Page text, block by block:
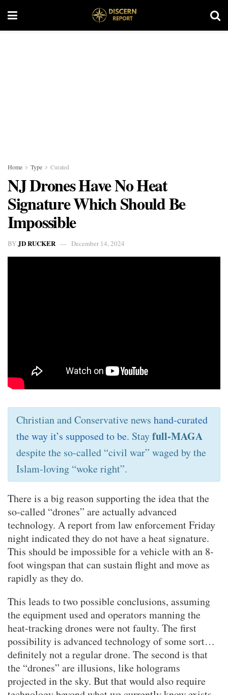
Home Type Curated
NJ Drones Have No Heat
Signature Which Should Be
Impossible
BYJD RUCKER December 14, 2024
Christian and Conservative news hand-curated
the way it’s supposed to be. Stayfull-MAGA
despite the so-called “civil war” waged by the
Islam-loving “woke right”.
There is a big reason supporting the idea that the
so-called “drones” are actually advanced
technology. A report from law enforcement Friday
night indicated they do not have a heat signature.
This should be impossible for a vehicle with an 8-
foot wingspan that can sustain flight and move as
rapidly as they do.
This leads to two possible conclusions, assuming
the equipment used and operators manning the
heat-tracking drones were not faulty. The first
possibility is advanced technology of some sort…
definitely not a regular drone. The second is that
the “drones” are illusions, like holograms
projected in the sky. But that would also require